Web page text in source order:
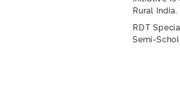
Rural India.
RDT
Semi-